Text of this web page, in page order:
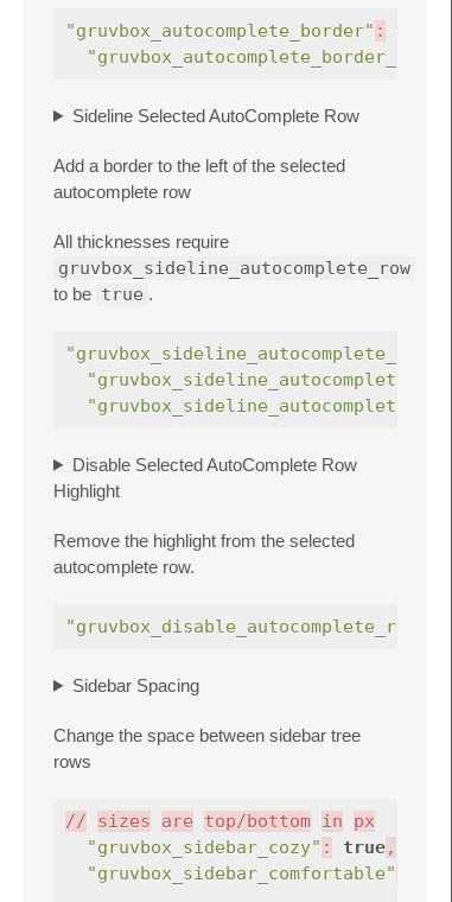
"gruvbox_autocomplete_border" : true
"gruvbox_autocomplete_border_thick"
Sideline Selected AutoComplete Row
Add a border to the left of the selected
autocomplete row
All thicknesses require
gruvbox_sideline_autocomplete_row
to be true .
"gruvbox_sideline_autocomplete_row"
Disable Selected AutoComplete Row
Highlight
Remove the highlight from the selected
autocomplete row.
Sidebar Spacing
Change the space between sidebar tree
rows
// sizes are top/bottom in
px
"gruvbox_sidebar_cozy" : true,
"gruvbox_sidebar_comfortable"